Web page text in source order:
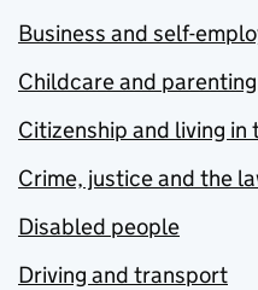
Business and self-
Childcare and parenting
Citizenship and living in
Crime, justice and the
Disabled people
Driving and transport